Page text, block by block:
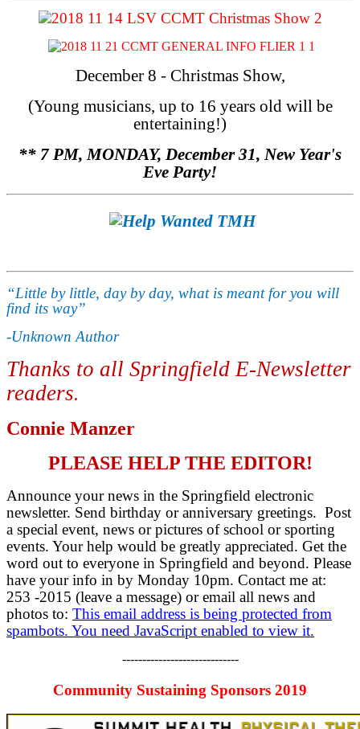
December 8 - Christmas Show,
(Young musicians, up to 16 years old will be
entertaining!)
** 7 PM, MONDAY, December 31, New Year's
Eve Party!
“Little by little, day by day, what is meant for you will
find its way”
-Unknown Author
Thanks to all Springfield E-Newsletter
readers.
Connie Manzer
PLEASE HELP THE EDITOR!
Announce your news in the Springfield electronic
newsletter. Send birthday or anniversary greetings. Post
a special event, news or pictures of school or sporting
events. Your help would be greatly appreciated. Get the
word out to everyone in Springfield and beyond. Please
have your info in by Monday 10pm. Contact me at:
253 -2015 (leave a message) or email all news and
photos to: This email address is being protected from
spambots. You need JavaScript enabled to view it.
-----------------------------
Community Sustaining Sponsors 2019